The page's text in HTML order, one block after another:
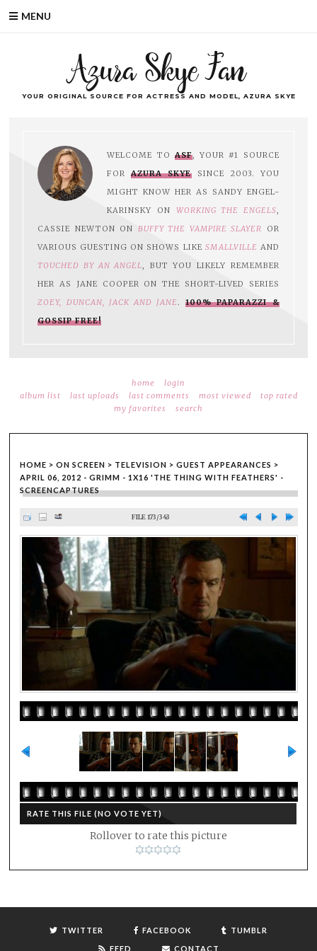
MENU
Azura Skye Fan
YOUR ORIGINAL SOURCE FOR ACTRESS AND MODEL, AZURA SKYE
WELCOME TO ASF, YOUR #1 SOURCE
FORAZURA SKYESINCE 2003. YOU
MIGHT KNOW HER AS SANDY ENGEL-
KARINSKY ON WORKING THE ENGELS,
CASSIE NEWTON ON BUFFY THE VAMPIRE SLAYER OR
VARIOUS GUESTING ON SHOWS LIKE SMALLVILLE AND
TOUCHED BY AN ANGEL, BUT YOU LIKELY REMEMBER
HER AS JANE COOPER ON THE SHORT-LIVED SERIES
ZOEY, DUNCAN, JACK AND JANE.100% PAPARAZZI &
GOSSIP FREE!
home
login
album list
last uploads last comments most viewed
top rated
my favorites
search
HOME > ON SCREEN > TELEVISION > GUEST APPEARANCES >
APRIL 06, 2012 - GRIMM - 1X16 'THE THING WITH FEATHERS' -
SCREENCAPTURES
FILE 173/343
RATE THIS FILE (NO VOTE YET)
Rollover to rate this picture
TWITTER FACEBOOK
TUMBLR
FEED
CONTACT